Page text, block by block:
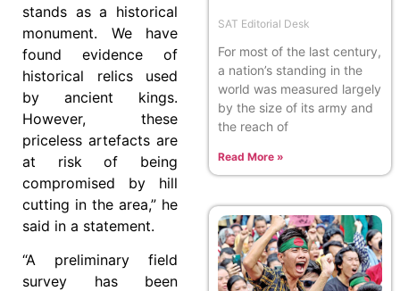
stands as a historical
monument. We have
found evidence of
historical relics used
by ancient kings.
However, these
priceless artefacts are
at risk of being
compromised by hill
cutting in the area,” he
said in a statement.
“A preliminary field
survey has been
SAT Editorial Desk
For most of the last century,
a nation’s standing in the
world was measured largely
by the size of its army and
the reach of
Read More »